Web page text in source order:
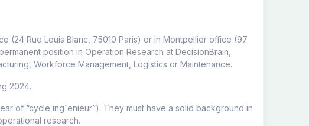
(24 Rue Louis Blanc, 75010 Paris) or in Montpellier office (97
position in Operation Research at DecisionBrain,
Workforce Management, Logistics or Maintenance.
2024.
of “cycle ing´enieur”). They must have a solid background in
research.